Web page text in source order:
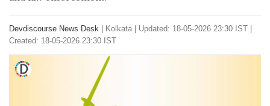
Devdiscourse News Desk Kolkata
Updated: 18-05-2026 23:30 IST |
Created: 18-05-2026 23:30 IST